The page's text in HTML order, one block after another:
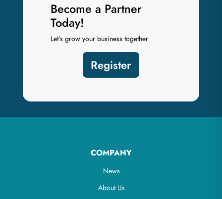
Become a Partner
Today!
Let’s grow your business together
Register
COMPANY
News
About Us